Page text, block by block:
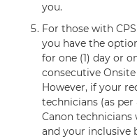
you.
For those with
you have the
for one (1) day or
consecutive
However, if your
technicians (as per
Canon technicians
and your inclusive